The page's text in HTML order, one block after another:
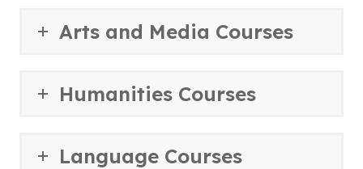
Arts and Media Courses
Humanities Courses
Language Courses